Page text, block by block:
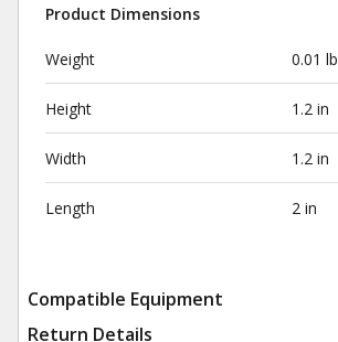
Product Dimensions
Weight 0.01 lb
Height 1.2 in
Width 1.2 in
Length 2 in
Compatible Equipment
Return Details